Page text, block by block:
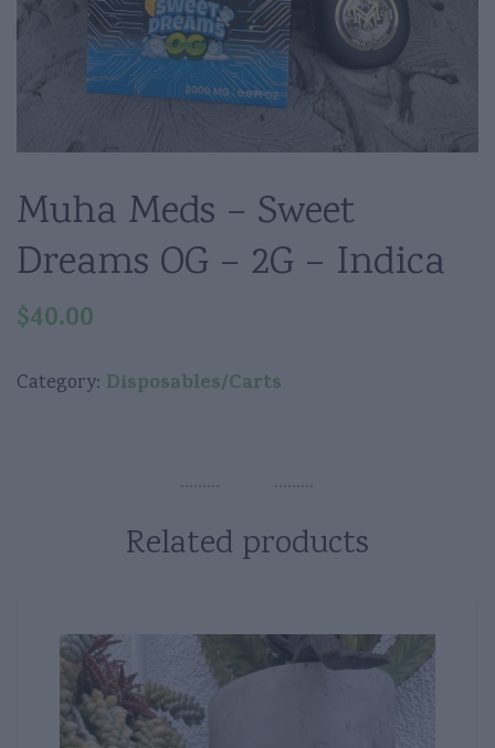
Muha Meds – Sweet
Dreams OG – 2G – Indica
$40.00
Category: Disposables/Carts
Related products